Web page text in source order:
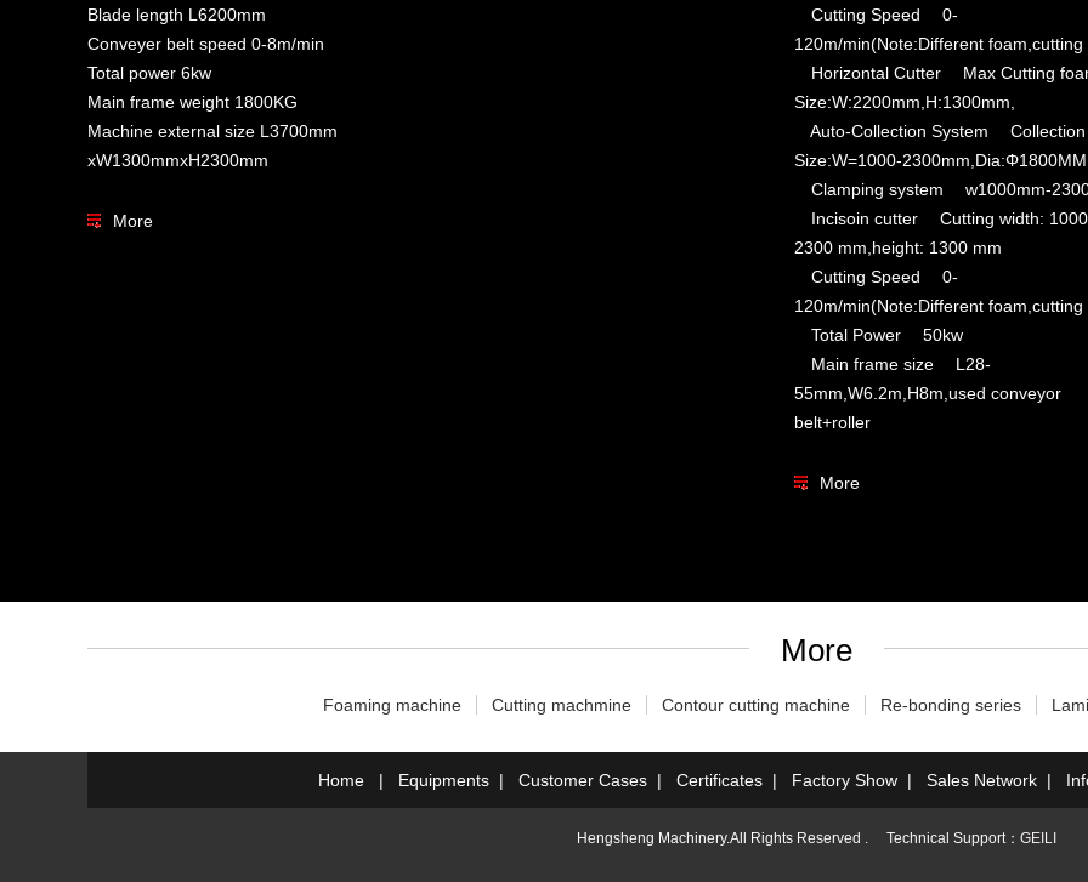
Blade length L6200mm
Conveyer belt speed 0-8m/min
Total power 6kw
Main frame weight 1800KG
Machine external size L3700mm
xW1300mmxH2300mm
More
Cutting Speed 0-
120m/min(Note:Different foam,cutting
Horizontal Cutter Max Cutting
Size:W:2200mm,H:1300mm,
Auto-Collection System Collection
Size:W=1000-2300mm,Dia:Φ1800MM
Clamping system w1000mm-
Incisoin cutter Cutting width:
2300 mm,height: 1300 mm
Cutting Speed 0-
120m/min(Note:Different foam,cutting
Total Power 50kw
Main frame size L28-
55mm,W6.2m,H8m,used conveyor
belt+roller
More
More
Foaming machine Cutting machmine Contour cutting machine Re-bonding series
Home | Equipments | Customer Cases | Certificates | Factory Show | Sales Network |
Hengsheng Machinery.All Rights Reserved . Technical Support： GEILI